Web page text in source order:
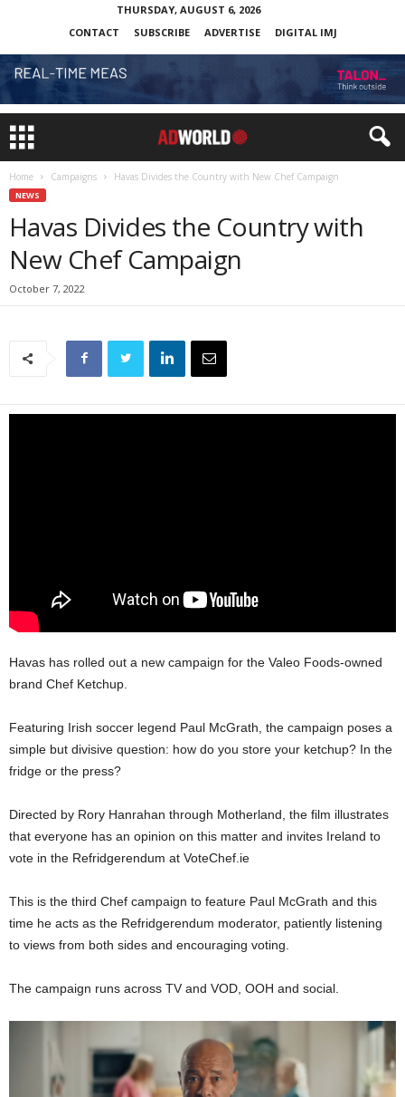
THURSDAY, AUGUST 6, 2026
CONTACT
SUBSCRIBE ADVERTISE DIGITAL IMJ
Home Campaigns Havas Divides the Country with New Chef Campaign
NEWS
Havas Divides the Country with
New Chef Campaign
October 7, 2022
Havas has rolled out a new campaign for the Valeo Foods-owned
brand Chef Ketchup.
Featuring Irish soccer legend Paul McGrath, the campaign poses a
simple but divisive question: how do you store your ketchup? In the
fridge or the press?
Directed by Rory Hanrahan through Motherland, the film illustrates
that everyone has an opinion on this matter and invites Ireland to
vote in the Refridgerendum at VoteChef.ie
This is the third Chef campaign to feature Paul McGrath and this
time he acts as the Refridgerendum moderator, patiently listening
to views from both sides and encouraging voting.
The campaign runs across TV and VOD, OOH and social.